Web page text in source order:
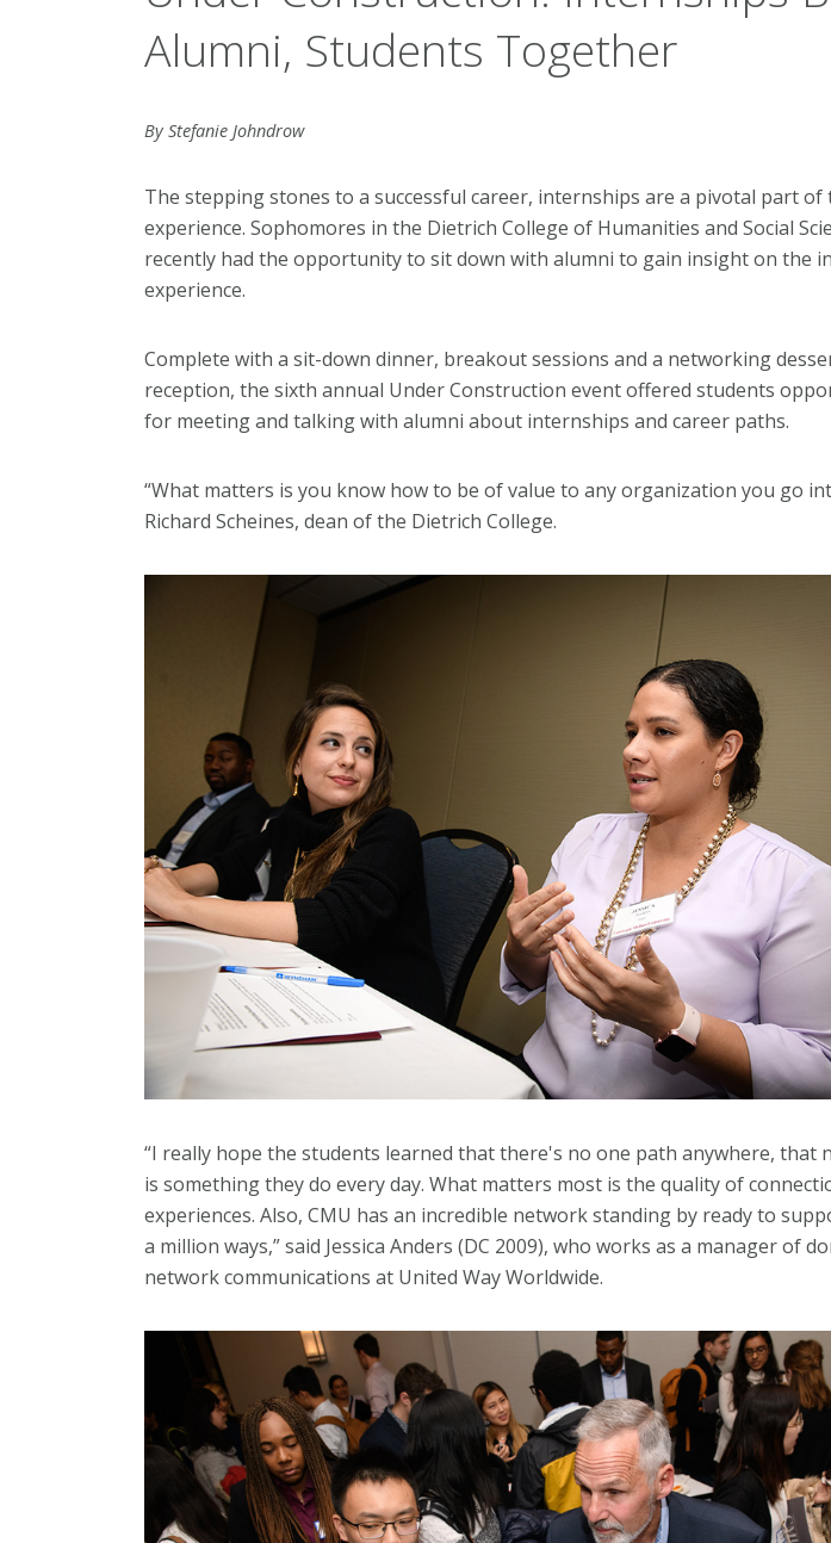
Alumni, Students Together
By Stefanie Johndrow
The stepping stones to a successful career, internships are a pivotal part
experience. Sophomores in the Dietrich College of Humanities and Social
recently had the opportunity to sit down with alumni to gain insight on the
experience.
Complete with a sit-down dinner, breakout sessions and a networking
reception, the sixth annual Under Construction event offered students
for meeting and talking with alumni about internships and career paths.
“What matters is you know how to be of value to any organization you go
Richard Scheines, dean of the Dietrich College.
“I really hope the students learned that there's no one path anywhere, that
is something they do every day. What matters most is the quality of
experiences. Also, CMU has an incredible network standing by ready to
a million ways,” said Jessica Anders (DC 2009), who works as a manager of
network communications at United Way Worldwide.